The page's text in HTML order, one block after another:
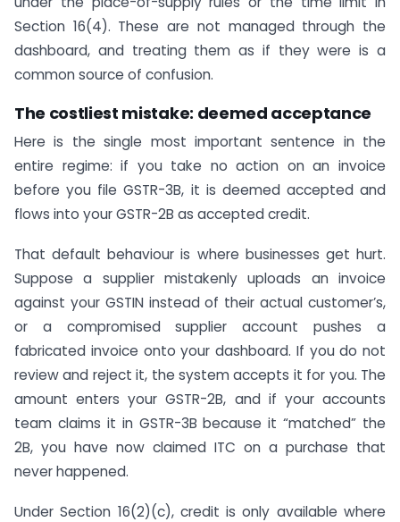
Section 16(4). These are not managed through the
dashboard, and treating them as if they were is a
common source of confusion.
The costliest mistake: deemed acceptance
Here is the single most important sentence in the
entire regime: if you take no action on an invoice
before you file GSTR-3B, it is deemed accepted and
flows into your GSTR-2B as accepted credit.
That default behaviour is where businesses get hurt.
Suppose a supplier mistakenly uploads an invoice
against your GSTIN instead of their actual customer’s,
or a compromised supplier account pushes a
fabricated invoice onto your dashboard. If you do not
review and reject it, the system accepts it for you. The
amount enters your GSTR-2B, and if your accounts
team claims it in GSTR-3B because it “matched” the
2B, you have now claimed ITC on a purchase that
never happened.
Under Section 16(2)(c), credit is only available where